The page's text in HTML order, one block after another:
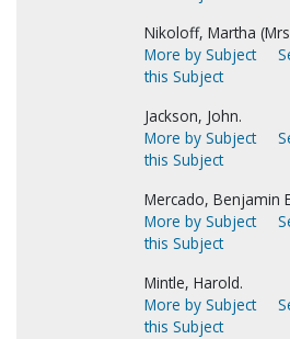
Nikoloff, Martha
More by Subject
this Subject
Jackson, John.
More by Subject
this Subject
Mercado, Benjamin
More by Subject
this Subject
Mintle, Harold.
More by Subject
this Subject